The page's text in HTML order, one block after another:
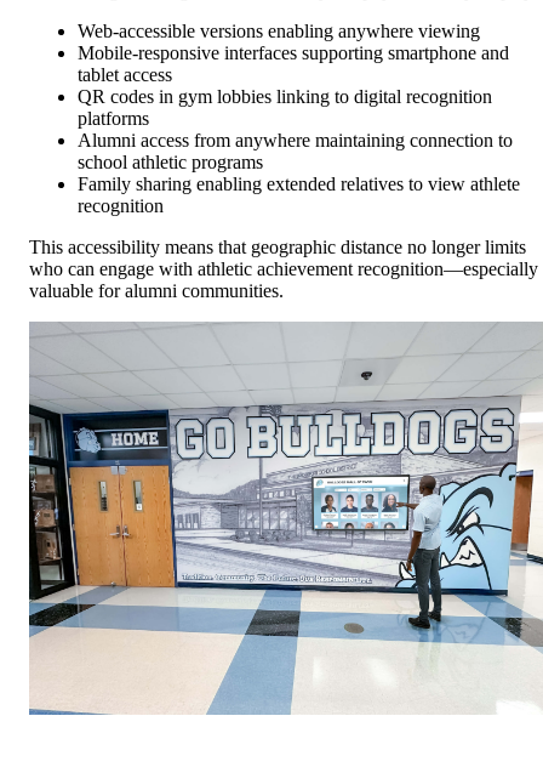
Web-accessible versions enabling anywhere viewing
Mobile-responsive interfaces supporting smartphone and
tablet access
QR codes in gym lobbies linking to digital recognition
platforms
Alumni access from anywhere maintaining connection to
school athletic programs
Family sharing enabling extended relatives to view athlete
recognition
This accessibility means that geographic distance no longer limits
who can engage with athletic achievement recognition—especially
valuable for alumni communities.